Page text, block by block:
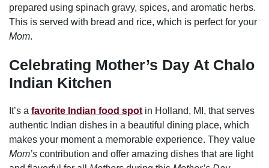
prepared using spinach gravy, spices, and aromatic herbs.
This is served with bread and rice, which is perfect for your
Mom.
Celebrating Mother’s Day At Chalo
Indian Kitchen
It’s a favorite Indian food spot in Holland, MI, that serves
authentic Indian dishes in a beautiful dining place, which
makes your moment a memorable experience. They value
Mom’s contribution and offer amazing dishes that are light